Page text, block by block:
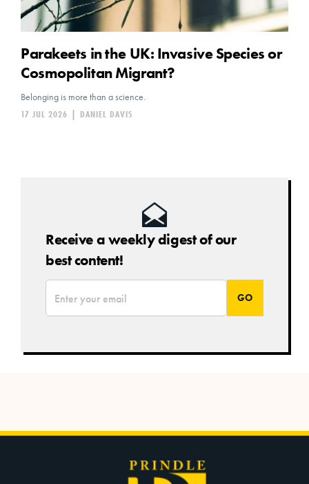
Parakeets in the UK: Invasive Species or
Cosmopolitan Migrant?
Belonging is more than a science.
DANIEL DAVIS
|
17 JUL 2026
Receive a weekly digest of our
best content!